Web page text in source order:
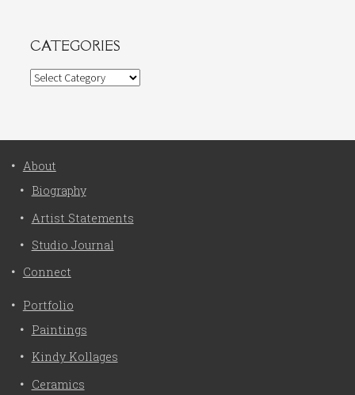
CATEGORIES
Categories
About
Biography
Artist Statements
Studio Journal
Connect
Portfolio
Paintings
Kindy Kollages
Ceramics